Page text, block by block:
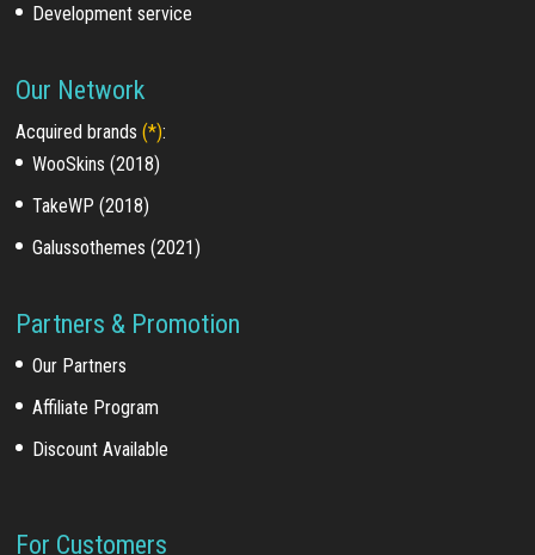
Development service
Our Network
Acquired brands(*):
WooSkins (2018)
TakeWP (2018)
Galussothemes (2021)
Partners & Promotion
Our Partners
Affiliate Program
Discount Available
For Customers